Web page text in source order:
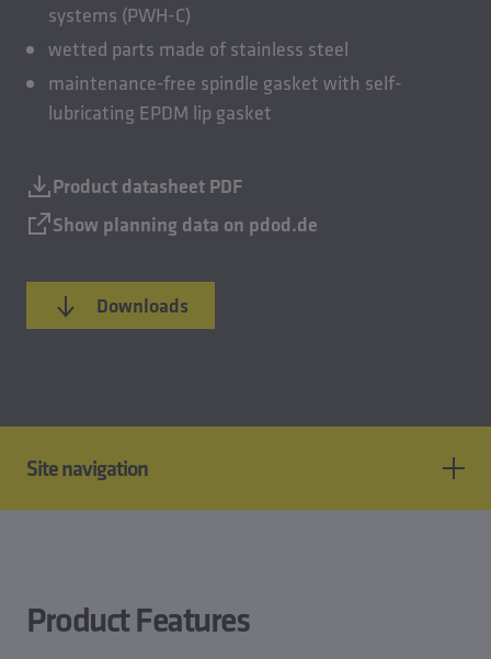
systems (PWH-C)
wetted parts made of stainless steel
maintenance-free spindle gasket with self-
lubricating EPDM lip gasket
Product datasheet PDF
Show planning data on pdod.de
Downloads
Site navigation
CAD models
Product Features